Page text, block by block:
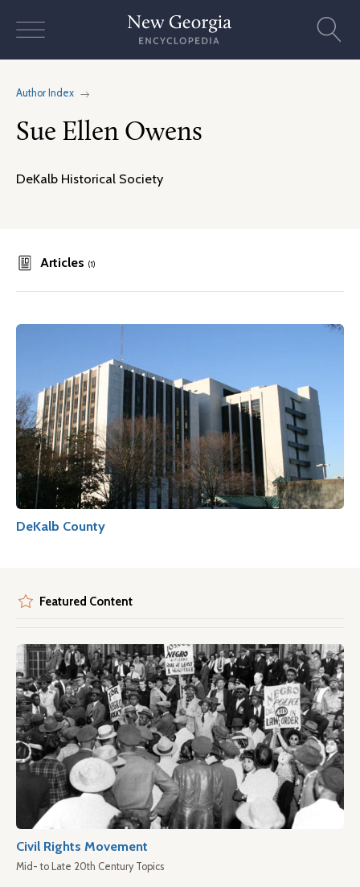
Author Index
Sue Ellen Owens
DeKalb Historical Society
Articles (1)
DeKalb County
Featured Content
Civil Rights Movement
Mid- to Late 20th Century Topics